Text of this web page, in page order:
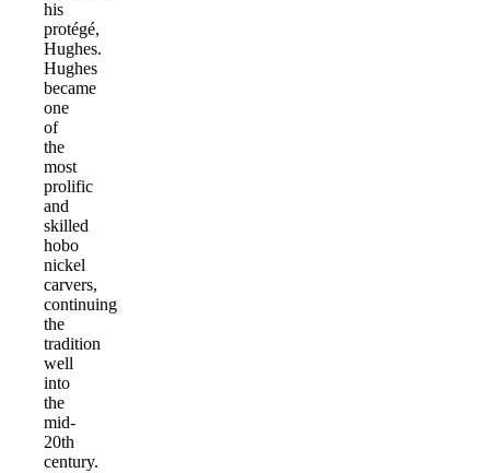
his
protégé,
Hughes.
Hughes
became
one
of
the
most
prolific
and
skilled
hobo
nickel
carvers,
continuing
the
tradition
well
into
the
mid-
20th
century.